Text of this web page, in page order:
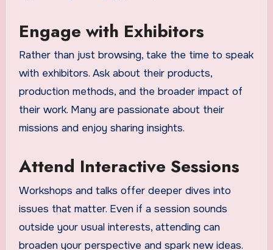
Engage with Exhibitors
Rather than just browsing, take the time to speak
with exhibitors. Ask about their products,
production methods, and the broader impact of
their work. Many are passionate about their
missions and enjoy sharing insights.
Attend Interactive Sessions
Workshops and talks offer deeper dives into
issues that matter. Even if a session sounds
outside your usual interests, attending can
broaden your perspective and spark new ideas.